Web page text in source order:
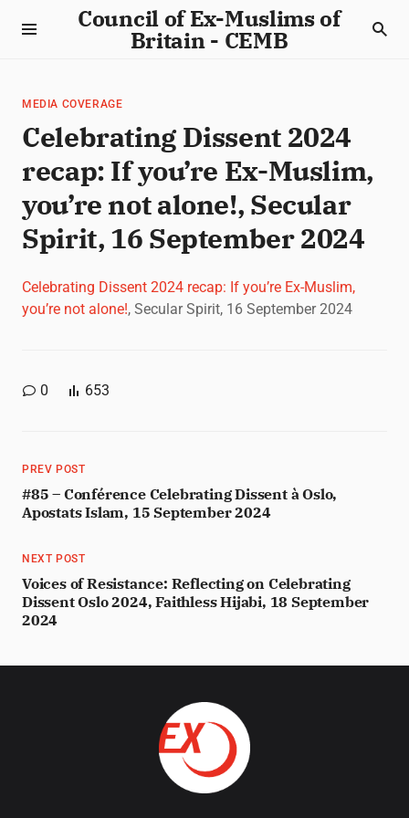
Council of Ex-Muslims of
Britain - CEMB
MEDIA COVERAGE
Celebrating Dissent 2024
recap: If you’re Ex-Muslim,
you’re not alone!, Secular
Spirit, 16 September 2024
Celebrating Dissent 2024 recap: If you’re Ex-Muslim,
you’re not alone!, Secular Spirit, 16 September 2024
0 653
PREV POST
#85 – Conférence Celebrating Dissent à Oslo,
Apostats Islam, 15 September 2024
NEXT POST
Voices of Resistance: Reflecting on Celebrating
Dissent Oslo 2024, Faithless Hijabi, 18 September
2024